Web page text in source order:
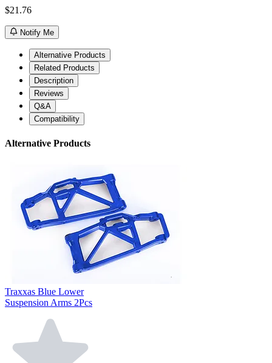
$21.76
Notify Me
Alternative Products
Related Products
Description
Reviews
Q&A
Compatibility
Alternative Products
Traxxas Blue Lower
Suspension Arms 2Pcs